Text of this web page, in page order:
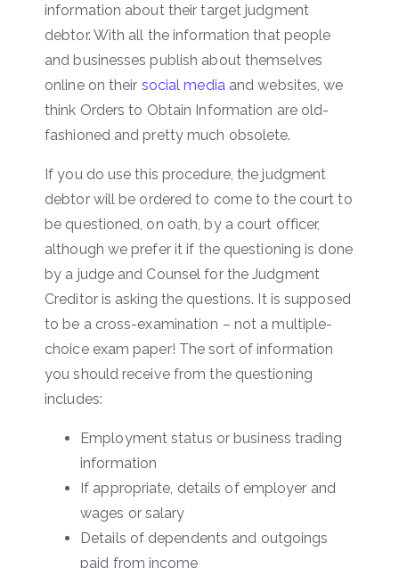
information about their target judgment
debtor. With all the information that people
and businesses publish about themselves
online on their social media and websites, we
think Orders to Obtain Information are old-
fashioned and pretty much obsolete.
If you do use this procedure, the judgment
debtor will be ordered to come to the court to
be questioned, on oath, by a court officer,
although we prefer it if the questioning is done
by a judge and Counsel for the Judgment
Creditor is asking the questions. It is supposed
to be a cross-examination – not a multiple-
choice exam paper! The sort of information
you should receive from the questioning
includes:
Employment status or business trading
information
If appropriate, details of employer and
wages or salary
Details of dependents and outgoings
paid from income